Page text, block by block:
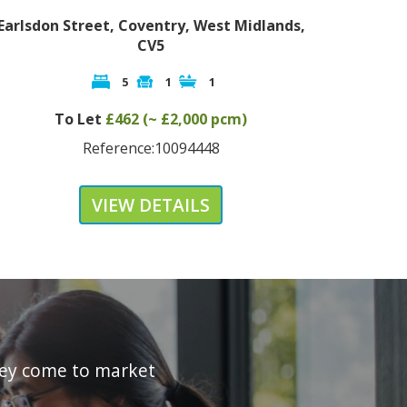
Street, Coventry, West Midlands,
CV5
5 1 1
To Let£462 (~ £2,000 pcm)
Reference:10094448
VIEW DETAILS
come to market